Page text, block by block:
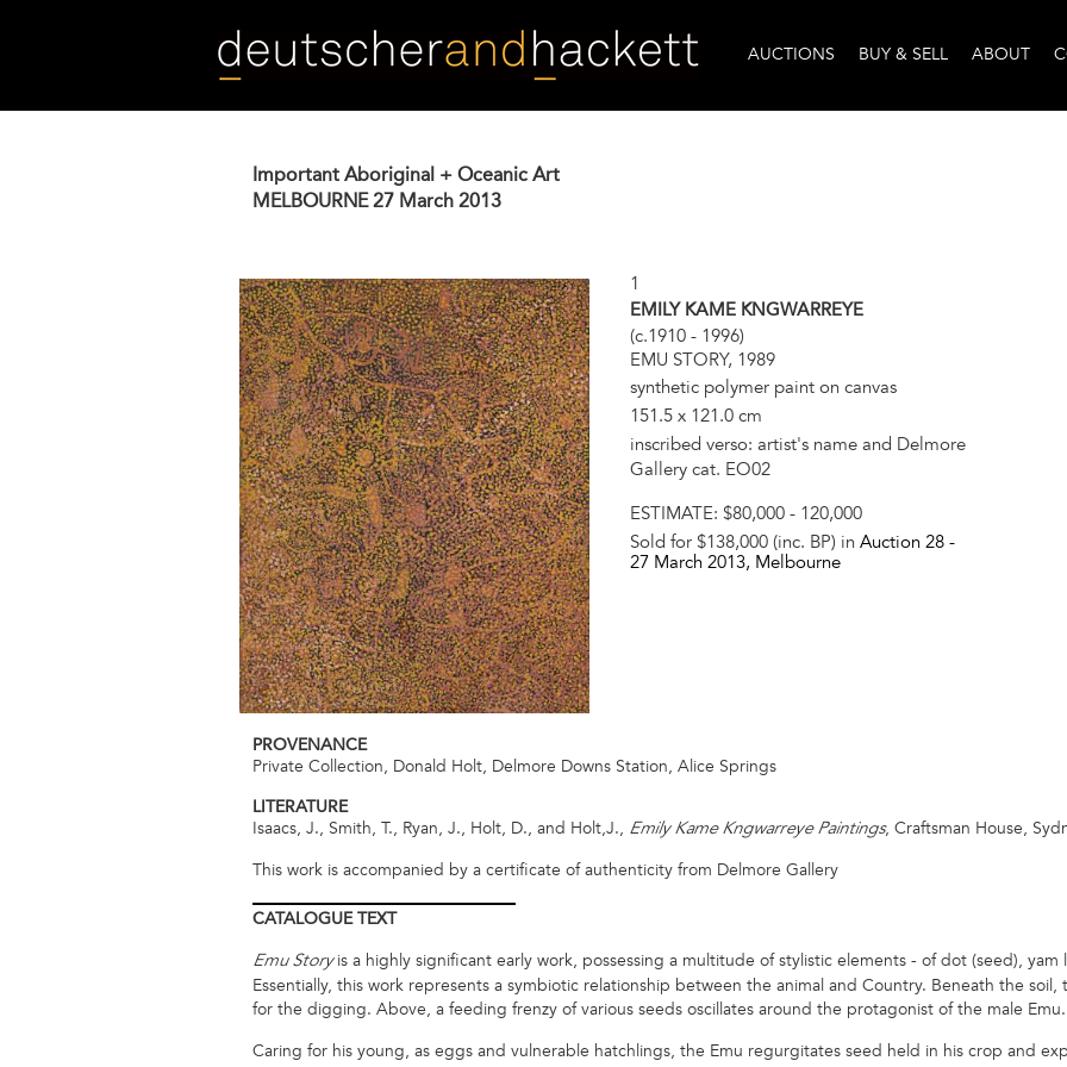
AUCTIONS BUY & SELL ABOUT
Important Aboriginal + Oceanic Art
MELBOURNE 27 March 2013
1
EMILY KAME KNGWARREYE
(c.1910 - 1996)
EMU STORY, 1989
synthetic polymer paint on canvas
151.5 x 121.0 cm
inscribed verso: artist's name and Delmore
Gallery cat. EO02
ESTIMATE: $80,000 - 120,000
Sold for $138,000 (inc. BP) in Auction 28 -
27 March 2013, Melbourne
PROVENANCE
Private Collection, Donald Holt, Delmore Downs Station, Alice Springs
LITERATURE
Isaacs, J., Smith, T., Ryan, J., Holt, D., and Holt,J., Emily Kame Kngwarreye Paintings, Craftsman House,
This work is accompanied by a certificate of authenticity from Delmore Gallery
CATALOGUETEXT
Emu Storyis a highly significant early work, possessing a multitude of stylistic elements - of dot (seed), yam
Essentially, this work represents a symbiotic relationship between the animal and Country. Beneath the
for the digging. Above, a feeding frenzy of various seeds oscillates around the protagonist of the male Emu.
Caring for his young, as eggs and vulnerable hatchlings, the Emu regurgitates seed held in his crop and